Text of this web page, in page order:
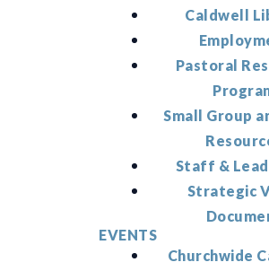
Caldwell
Pastoral
Small Group
Staff &
Strategic
EVENTS
Churchwide